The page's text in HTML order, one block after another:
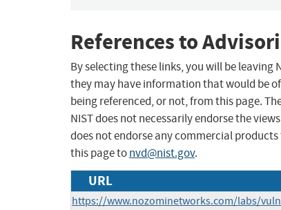
References to
By selecting these links, you will be leaving
they may have information that would be
being referenced, or not, from this page.
NIST does not necessarily endorse the
does not endorse any commercial
this page tonvd@nist.gov.
URL
https://www.nozominetworks.com/labs/